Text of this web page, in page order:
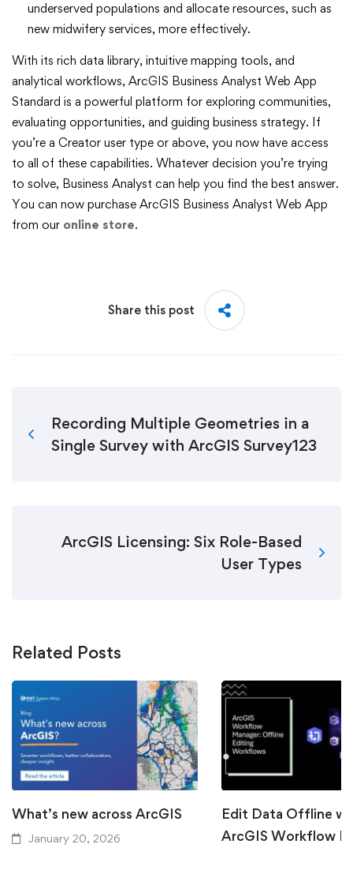
underserved populations and allocate resources, such as
new midwifery services, more effectively.
With its rich data library, intuitive mapping tools, and
analytical workflows, ArcGIS Business Analyst Web App
Standard is a powerful platform for exploring communities,
evaluating opportunities, and guiding business strategy. If
you’re a Creator user type or above, you now have access
to all of these capabilities. Whatever decision you’re trying
to solve, Business Analyst can help you find the best answer.
You can now purchase ArcGIS Business Analyst Web App
from our online store.
Share this post
Recording Multiple Geometries in a
Single Survey with ArcGIS Survey123
ArcGIS Licensing: Six Role-Based
User Types
Related Posts
What’s new across ArcGIS
January 20, 2026
Edit Data Offline
ArcGIS Workflow